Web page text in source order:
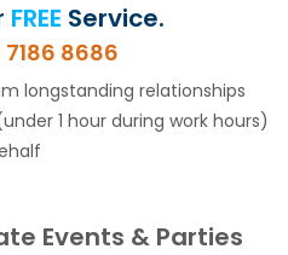
Events & Parties
FREE Service.
8686
longstanding relationships
1 hour during work hours)